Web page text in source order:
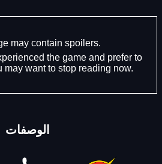
may contain spoilers.
the game and prefer to
may want to stop reading now.
الوصفات